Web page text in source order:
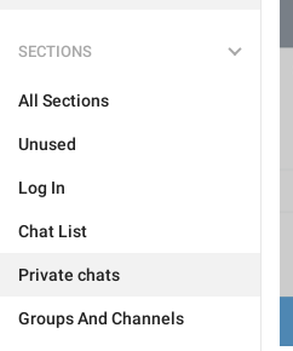
SECTIONS
All Sections
Unused
Log In
Chat List
Private chats
Groups And Channels